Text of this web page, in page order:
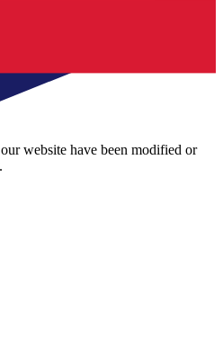
website have been modified or